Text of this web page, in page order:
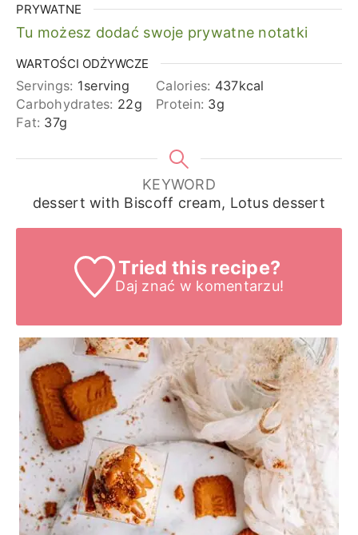
PRYWATNE
Tu możesz dodać swoje prywatne notatki
WARTOŚCI ODŻYWCZE
Servings: 1serving Calories: 437kcal
Carbohydrates: 22g Protein: 3g
Fat: 37g
KEYWORD
dessert with Biscoff cream, Lotus dessert
Tried this recipe?
Daj znać w komentarzu!